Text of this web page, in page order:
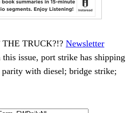
THE TRUCK?!? Newsletter
this issue, port strike has shipping
parity with diesel; bridge strike;